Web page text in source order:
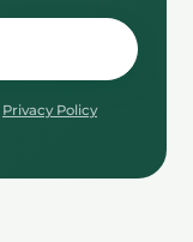
Privacy Policy